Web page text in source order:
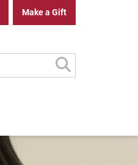
Make a Gift